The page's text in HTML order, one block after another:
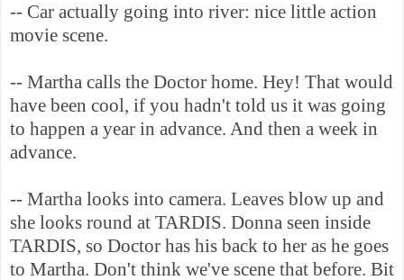
-- Car actually going into river: nice little action
movie scene.
-- Martha calls the Doctor home. Hey! That would
have been cool, if you hadn't told us it was going
to happen a year in advance. And then a week in
advance.
-- Martha looks into camera. Leaves blow up and
she looks round at TARDIS. Donna seen inside
TARDIS, so Doctor has his back to her as he goes
to Martha. Don't think we've scene that before. Bit